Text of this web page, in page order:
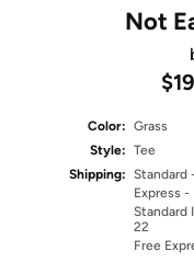
Not
Color: Grass
Style: Tee
Shipping: Standard
Express -
Standard
22
Free